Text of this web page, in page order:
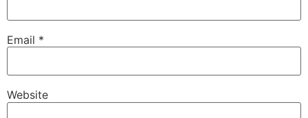
Email *
Website